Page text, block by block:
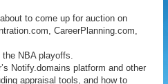
to come up for auction on
CareerPlanning.com,
NBA playoffs.
Notify.domains platform and other
appraisal tools, and how to